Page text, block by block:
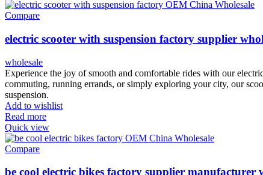
Compare
electric scooter with suspension factory supplier
wholesale
Experience the joy of smooth and comfortable rides with our
commuting, running errands, or simply exploring your city, our
suspension.
Add to wishlist
Read more
Quick view
Compare
be cool electric bikes factory supplier manufacturer